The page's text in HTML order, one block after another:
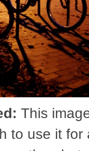
This
to use it